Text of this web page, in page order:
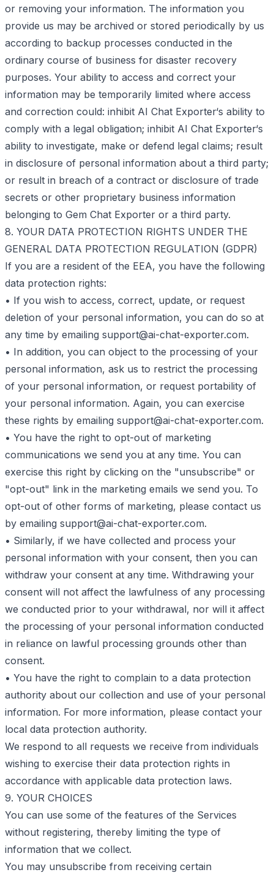
or removing your information. The information you
provide us may be archived or stored periodically by us
according to backup processes conducted in the
ordinary course of business for disaster recovery
purposes. Your ability to access and correct your
information may be temporarily limited where access
and correction could: inhibit AI Chat Exporter‘s ability to
comply with a legal obligation; inhibit AI Chat Exporter‘s
ability to investigate, make or defend legal claims; result
in disclosure of personal information about a third party;
or result in breach of a contract or disclosure of trade
secrets or other proprietary business information
belonging to Gem Chat Exporter or a third party.
8. YOUR DATA PROTECTION RIGHTS UNDER THE
GENERAL DATA PROTECTION REGULATION (GDPR)
If you are a resident of the EEA, you have the following
data protection rights:
• If you wish to access, correct, update, or request
deletion of your personal information, you can do so at
any time by emailing support@ai-chat-exporter.com.
• In addition, you can object to the processing of your
personal information, ask us to restrict the processing
of your personal information, or request portability of
your personal information. Again, you can exercise
these rights by emailing support@ai-chat-exporter.com.
• You have the right to opt-out of marketing
communications we send you at any time. You can
exercise this right by clicking on the "unsubscribe" or
"opt-out" link in the marketing emails we send you. To
opt-out of other forms of marketing, please contact us
by emailing support@ai-chat-exporter.com.
• Similarly, if we have collected and process your
personal information with your consent, then you can
withdraw your consent at any time. Withdrawing your
consent will not affect the lawfulness of any processing
we conducted prior to your withdrawal, nor will it affect
the processing of your personal information conducted
in reliance on lawful processing grounds other than
consent.
• You have the right to complain to a data protection
authority about our collection and use of your personal
information. For more information, please contact your
local data protection authority.
We respond to all requests we receive from individuals
wishing to exercise their data protection rights in
accordance with applicable data protection laws.
9. YOUR CHOICES
You can use some of the features of the Services
without registering, thereby limiting the type of
information that we collect.
You may unsubscribe from receiving certain